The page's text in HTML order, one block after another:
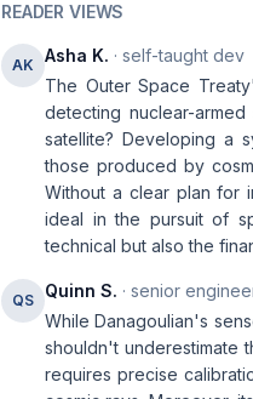
READER VIEWS
AK Asha K. · self-taught dev
The Outer Space
detecting nuclear-
satellite? Developing a
those produced by
Without a clear plan for
ideal in the pursuit of
technical but also the
QS Quinn S. · senior
While Danagoulian's
shouldn't underestimate
requires precise